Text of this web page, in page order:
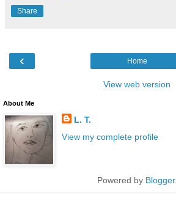
Share
‹ Home
View web version
About Me
L. T.
View my complete profile
Powered by Blogger.